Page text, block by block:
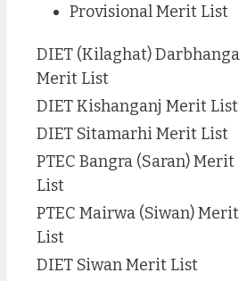
Provisional Merit List
DIET (Kilaghat) Darbhanga
Merit List
DIET Kishanganj Merit List
DIET Sitamarhi Merit List
PTEC Bangra (Saran) Merit
List
PTEC Mairwa (Siwan) Merit
List
DIET Siwan Merit List